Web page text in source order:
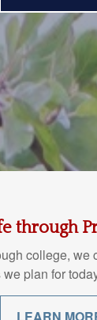
through
college,
plan for